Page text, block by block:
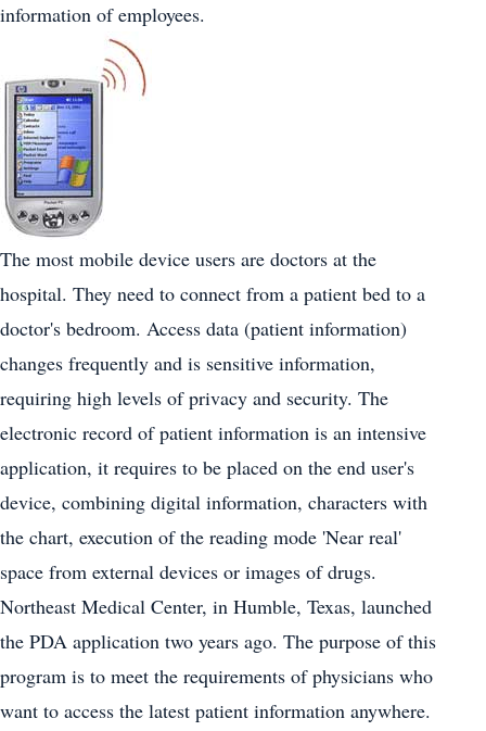
information of employees.
The most mobile device users are doctors at the
hospital. They need to connect from a patient bed to a
doctor's bedroom. Access data (patient information)
changes frequently and is sensitive information,
requiring high levels of privacy and security. The
electronic record of patient information is an intensive
application, it requires to be placed on the end user's
device, combining digital information, characters with
the chart, execution of the reading mode 'Near real'
space from external devices or images of drugs.
Northeast Medical Center, in Humble, Texas, launched
the PDA application two years ago. The purpose of this
program is to meet the requirements of physicians who
want to access the latest patient information anywhere.